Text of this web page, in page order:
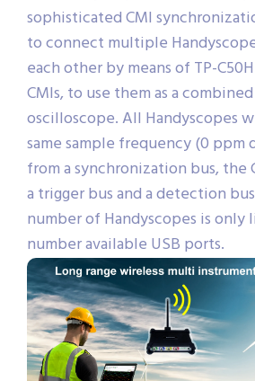
sophisticated CMI
to connect multiple
each other by means of TP-
CMIs, to use them as a
oscilloscope. All Handyscopes
same sample frequency (0 ppm
from a synchronization bus, the
a trigger bus and a detection
number of Handyscopes is
number available USB ports.